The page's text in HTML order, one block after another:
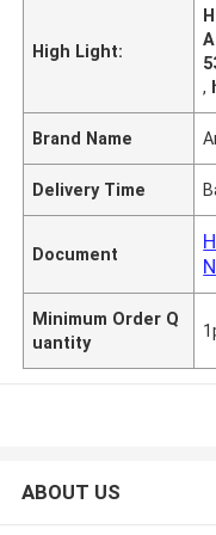
High Light:
,
Brand Name
Delivery Time
Document
Minimum Order Q
uantity
ABOUT US